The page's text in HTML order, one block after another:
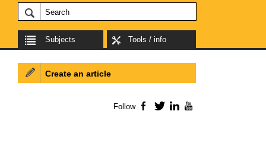
Subjects Tools / info
Create an article
Follow Facebook
TwitterLinkedIn